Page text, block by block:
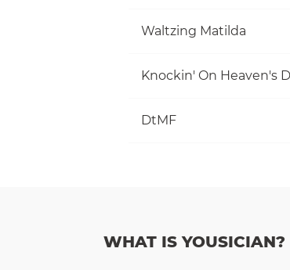
Waltzing Matilda
DtMF
WHAT IS YOUSICIAN?